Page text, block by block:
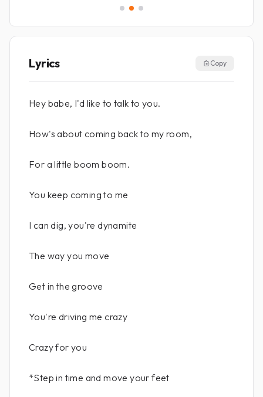
Lyrics Copy
Hey babe, I'd like to talk to you.
How's about coming back to my room,
For a little boom boom.
You keep coming to me
I can dig, you're dynamite
The way you move
Get in the groove
You're driving me crazy
Crazy for you
*Step in time and move your feet